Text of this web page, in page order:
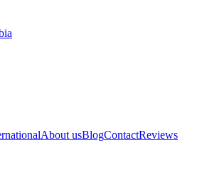
About usBlogContactReviews